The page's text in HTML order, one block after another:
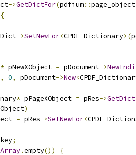
->GetDictFor(pdfium::page_object
{
->SetNewFor<CPDF_Dictionary>(
* pNewXObject = pDocument->
, 0, pDocument->New<
* pPageXObject = pRes->
)
= pRes->SetNewFor<
key;
.empty())
{